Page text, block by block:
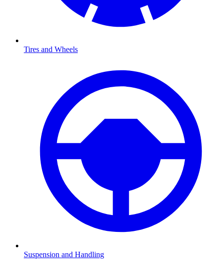
Tires and Wheels
Suspension and Handling